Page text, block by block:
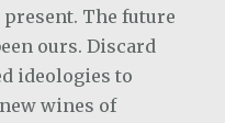
The future
ours. Discard
ideologies to
wines of